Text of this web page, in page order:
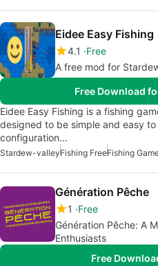
Eidee Easy Fishing
4.1
Free
A free mod for
Free Download
Eidee Easy Fishing is a fishing
designed to be simple and easy
configuration…
Stardew-valleyFishing FreeFishing
Génération Pêche
1
Free
Génération Pêche: A
Enthusiasts
Free